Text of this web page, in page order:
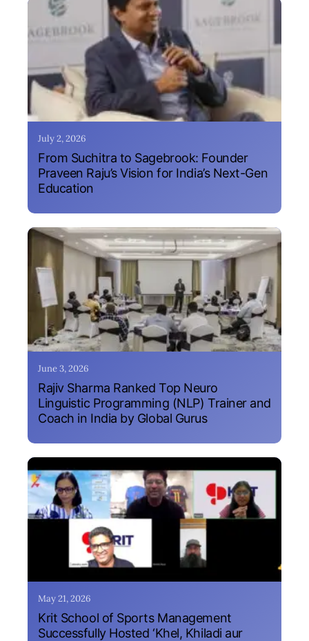
July 2, 2026
From Suchitra to Sagebrook: Founder
Praveen Raju’s Vision for India’s Next-Gen
Education
June 3, 2026
Rajiv Sharma Ranked Top Neuro
Linguistic Programming (NLP) Trainer and
Coach in India by Global Gurus
May 21, 2026
Krit School of Sports Management
Successfully Hosted ‘Khel, Khiladi aur